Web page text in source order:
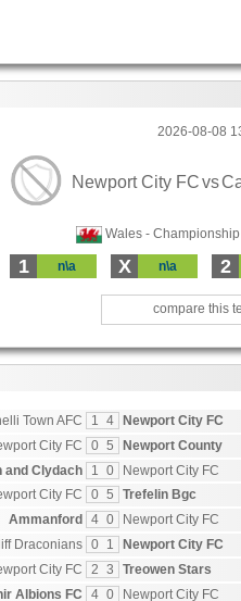
2026-08-08
Newport City FCvs
Wales -
1 n\a X n\a 2
compare this
Town AFC 1 4 Newport City FC
City FC 0 5 Newport County
and Clydach 1 0 Newport City FC
City FC 0 5 Trefelin Bgc
Ammanford 4 0 Newport City FC
Draconians 0 1 Newport City FC
City FC 2 3 Treowen Stars
Albions FC 4 0 Newport City FC